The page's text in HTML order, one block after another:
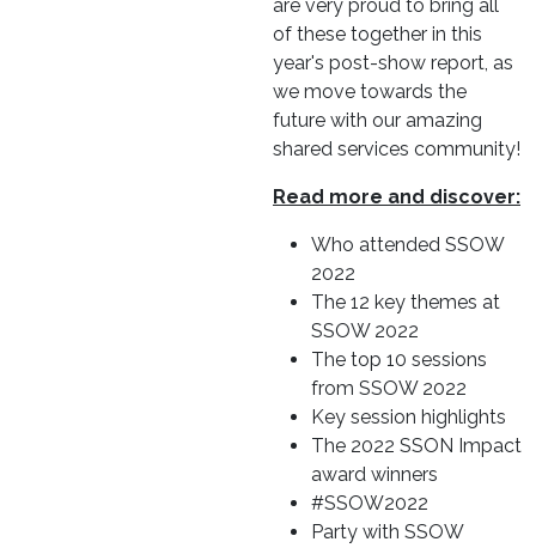
are very proud to bring all
of these together in this
year's post-show report, as
we move towards the
future with our amazing
shared services community!
Read more and discover:
Who attended SSOW
2022
The 12 key themes at
SSOW 2022
The top 10 sessions
from SSOW 2022
Key session highlights
The 2022 SSON Impact
award winners
#SSOW2022
Party with SSOW